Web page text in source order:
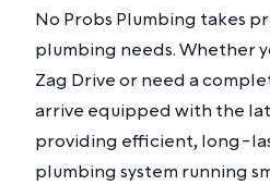
No Probs Plumbing takes
plumbing needs. Whether
Zag Drive or need a
arrive equipped with the
providing efficient, long-
plumbing system running